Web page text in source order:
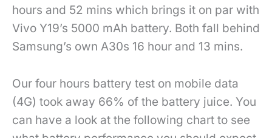
hours and 52 mins which brings it on par with
Vivo Y19’s 5000 mAh battery. Both fall behind
Samsung’s own A30s 16 hour and 13 mins.
Our four hours battery test on mobile data
(4G) took away 66% of the battery juice. You
can have a look at the following chart to see